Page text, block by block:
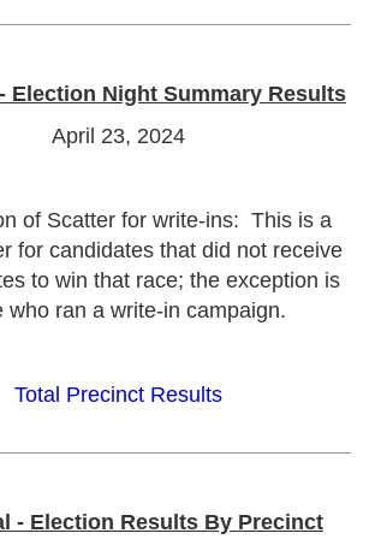
Election Night Summary Results
April 23, 2024
of Scatter for write-ins: This is a
for candidates that did not receive
to win that race; the exception is
who ran a write-in campaign.
Total Precinct Results
- Election Results By Precinct